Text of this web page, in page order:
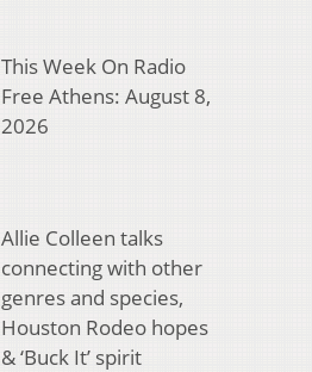
This Week On Radio
Free Athens: August 8,
2026
Allie Colleen talks
connecting with other
genres and species,
Houston Rodeo hopes
& ‘Buck It’ spirit